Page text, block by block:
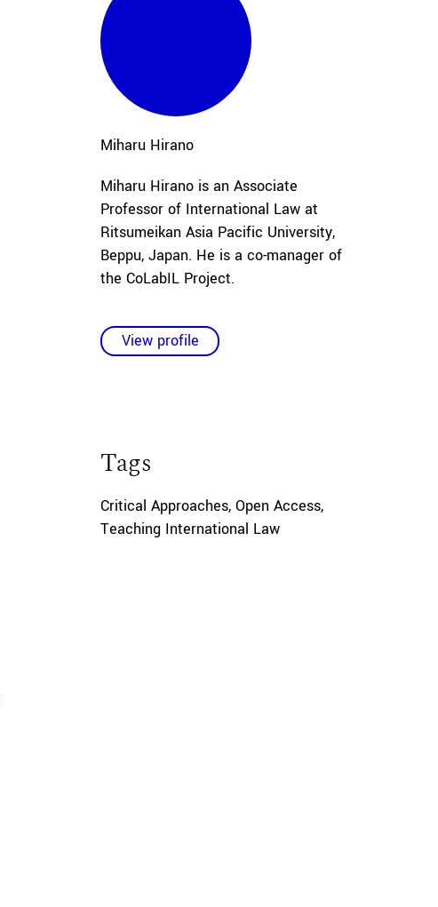
Miharu Hirano
Miharu Hirano is an Associate
Professor of International Law at
Ritsumeikan Asia Pacific University,
Beppu, Japan. He is a co-manager of
the CoLabIL Project.
View profile
Tags
Critical Approaches,Open Access,
Teaching International Law